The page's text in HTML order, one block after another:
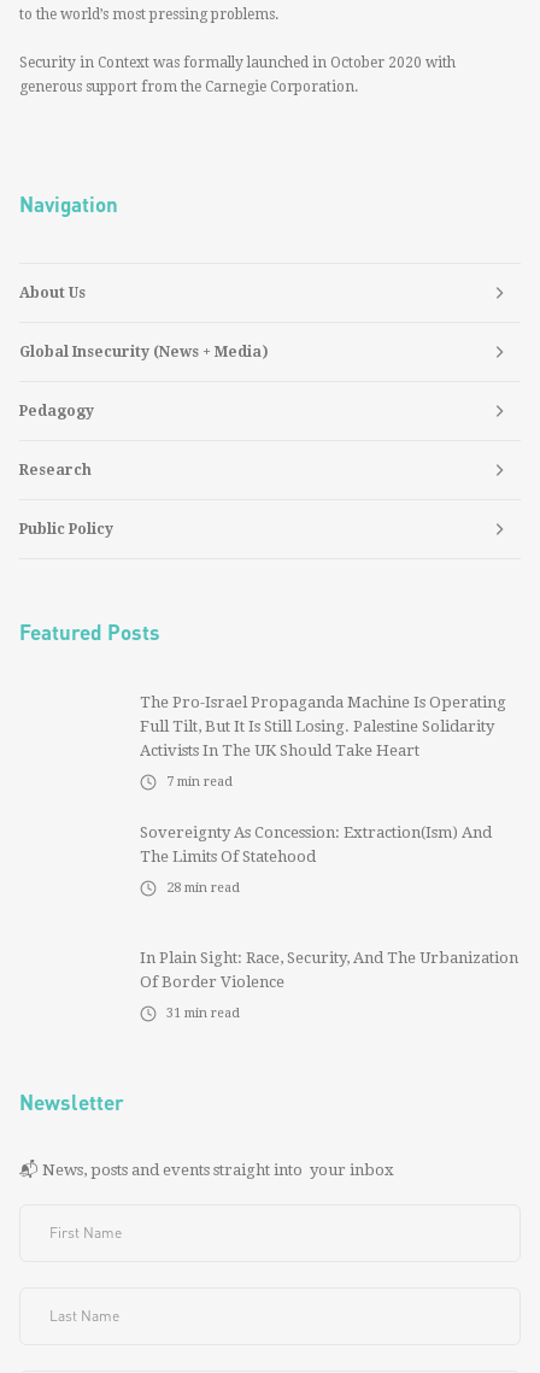
to the world’s most pressing problems.
Security in Context was formally launched in October 2020 with
generous support from the Carnegie Corporation.
Navigation
About Us
Global Insecurity (News + Media)
Pedagogy
Research
Public Policy
Featured Posts
The Pro-Israel Propaganda Machine Is Operating
Full Tilt, But It Is Still Losing. Palestine Solidarity
Activists In The UK Should Take Heart
7 min read
Sovereignty As Concession: Extraction(ism) And
The Limits Of Statehood
28 min read
In Plain Sight: Race, Security, And The Urbanization
Of Border Violence
31 min read
Newsletter
📬 News, posts and events straight into your inbox